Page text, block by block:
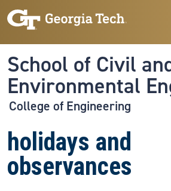
Skip to main navigation
Skip to main content
School of Civil
Environmental
College of Engineering
holidays and
observances